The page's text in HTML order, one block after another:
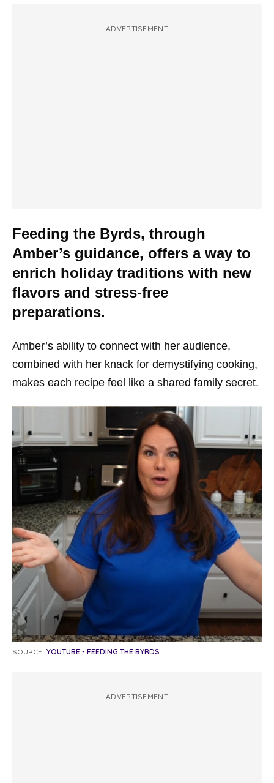
ADVERTISEMENT
Feeding the Byrds, through
Amber’s guidance, offers a way to
enrich holiday traditions with new
flavors and stress-free
preparations.
Amber’s ability to connect with her audience,
combined with her knack for demystifying cooking,
makes each recipe feel like a shared family secret.
SOURCE: YOUTUBE - FEEDING THE BYRDS
ADVERTISEMENT